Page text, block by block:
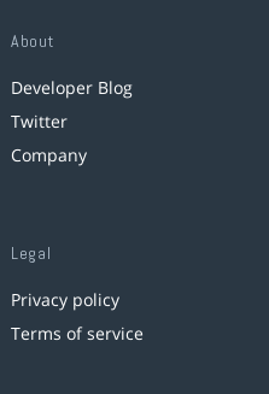
About
Developer Blog
Twitter
Company
Legal
Privacy policy
Terms of service